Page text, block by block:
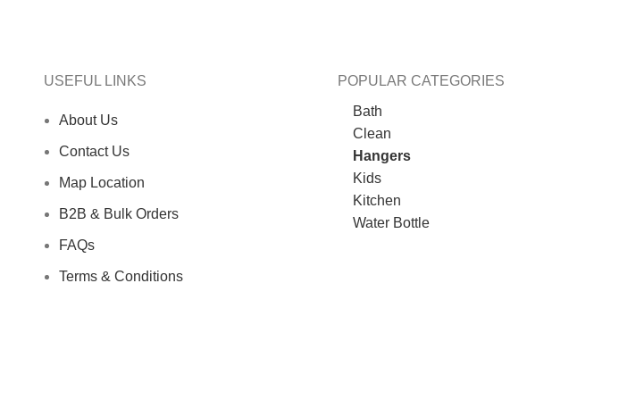
USEFUL LINKS
About Us
Contact Us
Map Location
B2B & Bulk Orders
FAQs
Terms & Conditions
POPULAR CATEGORIES
Bath
Clean
Hangers
Kids
Kitchen
Water Bottle